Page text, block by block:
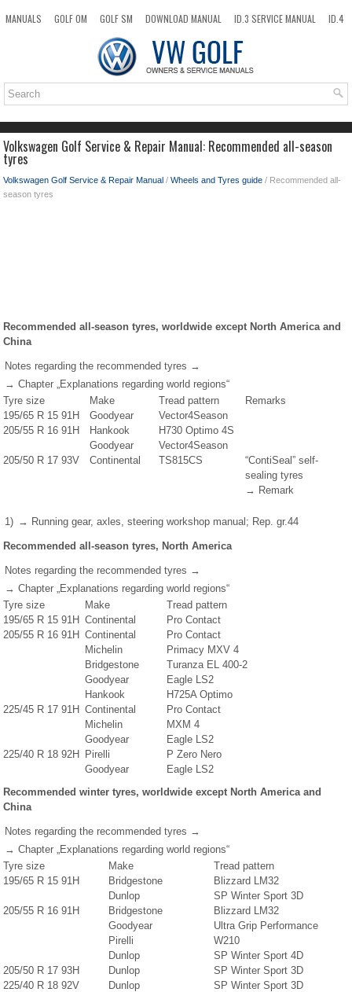
MANUALS GOLF OM GOLF SM DOWNLOAD MANUAL ID.3 SERVICE MANUAL
ID.4
TOP SITEMAP SEARCH
Volkswagen Golf Service & Repair Manual: Recommended all-season
tyres
Volkswagen Golf Service & Repair Manual / Wheels and Tyres guide / Recommended all-
season tyres
Recommended all-season tyres, worldwide except North America and
China
Notes regarding the recommended tyres →
→ Chapter „Explanations regarding world regions“
Tyre size
Make Tread pattern
Remarks
195/65 R 15 91H
Goodyear
Vector4Season
205/55 R 16 91H
Hankook
H730 Optimo 4S
Goodyear
Vector4Season
205/50 R 17 93V
Continental TS815CS
“ContiSeal” self-
sealing tyres
→ Remark
1) → Running gear, axles, steering workshop manual; Rep. gr.44
Recommended all-season tyres, North America
Notes regarding the recommended tyres →
→ Chapter „Explanations regarding world regions“
Tyre size
Make
Tread pattern
195/65 R 15 91H Continental
Pro Contact
205/55 R 16 91H Continental
Pro Contact
Michelin
Primacy MXV 4
Bridgestone
Turanza EL 400-2
Goodyear
Eagle LS2
Hankook
H725A Optimo
225/45 R 17 91H Continental
Pro Contact
Michelin
MXM 4
Goodyear
Eagle LS2
225/40 R 18 92H
Pirelli
P Zero Nero
Goodyear
Eagle LS2
Recommended winter tyres, worldwide except North America and
China
Notes regarding the recommended tyres →
→ Chapter „Explanations regarding world regions“
Tyre size
Make
Tread pattern
195/65 R 15 91H
Bridgestone
Blizzard LM32
Dunlop
SP Winter Sport 3D
205/55 R 16 91H
Bridgestone
Blizzard LM32
Goodyear
Ultra Grip Performance
Pirelli
W210
Dunlop
SP Winter Sport 4D
205/50 R 17 93H
Dunlop
SP Winter Sport 3D
225/40 R 18 92V
Dunlop
SP Winter Sport 3D